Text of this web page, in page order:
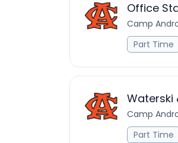
Office
Camp
Part Time
Waterski
Camp
Part Time